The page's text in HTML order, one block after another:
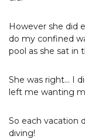
However she did
do my confined
pool as she sat in
She was right... I
left me wanting
So each vacation
diving!